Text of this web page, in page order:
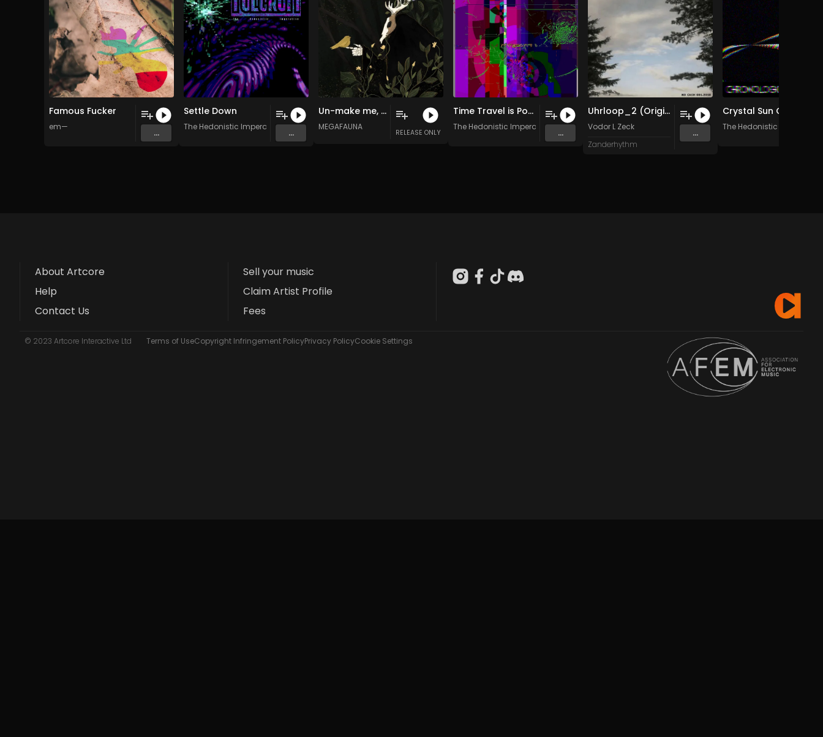
Famous Fucker
em—
...
Settle Down
The Hedonistic Imperative
...
Un-make me, save me from the hell of living
MEGAFAUNA
RELEASE ONLY
Time Travel is Possible
The Hedonistic Imperative
...
Uhrloop_2 (Original Mix)
Vodor L Zeck
Zanderhythm
...
The Hedonistic Imperative
About Artcore
Help
Contact Us
Sell your music
Claim Artist Profile
Fees
© 2023 Artcore Interactive Ltd Terms of UseCopyright Infringement PolicyPrivacy PolicyCookie Settings